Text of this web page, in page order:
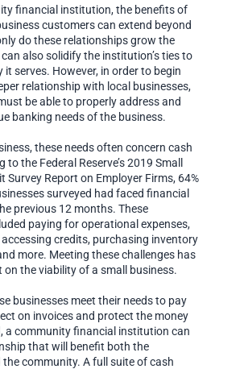
financial institution, the benefits of
customers can extend beyond
do these relationships grow the
also solidify the institution’s ties to
serves. However, in order to begin
relationship with local businesses,
be able to properly address and
banking needs of the business.
these needs often concern cash
the Federal Reserve’s 2019 Small
Survey Report on Employer Firms, 64%
surveyed had faced financial
previous 12 months. These
paying for operational expenses,
credits, purchasing inventory
more. Meeting these challenges has
on the viability of a small business.
businesses meet their needs to pay
on invoices and protect the money
a community financial institution can
that will benefit both the
community. A full suite of cash